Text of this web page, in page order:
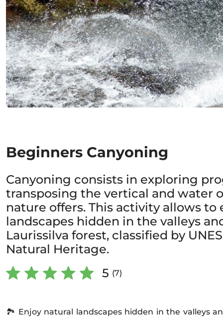
Beginners Canyoning
Canyoning consists in exploring
transposing the vertical and water
nature offers. This activity allows to
landscapes hidden in the valleys
Laurissilva forest, classified by
Natural Heritage.
5 (7)
🏞️ Enjoy natural landscapes hidden in the valleys